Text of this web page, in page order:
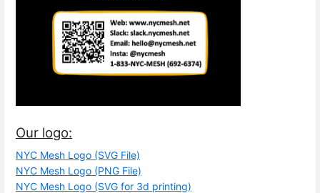
Our logo:
NYC Mesh Logo (SVG File)
NYC Mesh Logo (PNG File)
NYC Mesh Logo (SVG for 3d printing)